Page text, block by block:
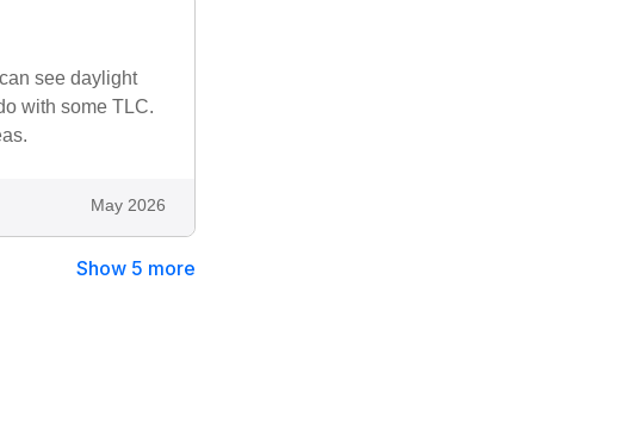
see daylight
with some TLC.
May 2026
Show 5 more